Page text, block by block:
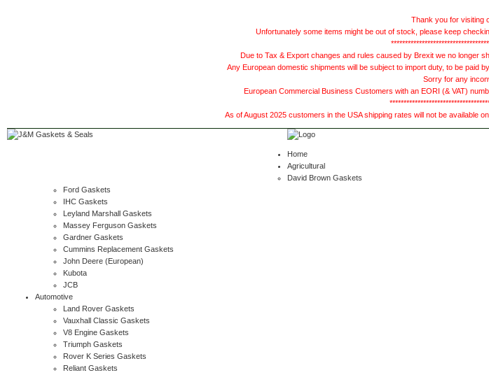
Thank you for visiting
Unfortunately some items might be out of stock, please keep
Due to Tax & Export changes and rules caused by Brexit we no longer
Any European domestic shipments will be subject to import duty, to be paid
Sorry for any
European Commercial Business Customers with an EORI (& VAT)
As of August 2025 customers in the USA shipping rates will not be available
Home
Agricultural
David Brown Gaskets
Ford Gaskets
IHC Gaskets
Leyland Marshall Gaskets
Massey Ferguson Gaskets
Gardner Gaskets
Cummins Replacement Gaskets
John Deere (European)
Kubota
JCB
Automotive
Land Rover Gaskets
Vauxhall Classic Gaskets
V8 Engine Gaskets
Triumph Gaskets
Rover K Series Gaskets
Reliant Gaskets